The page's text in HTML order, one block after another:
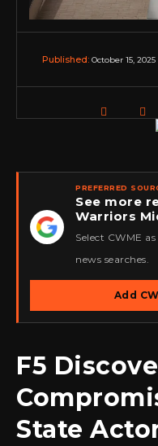
Published: October 15, 2025
★
PREFERRED
See more
Warriors
Select CWME
news searches.
Add
F5
State